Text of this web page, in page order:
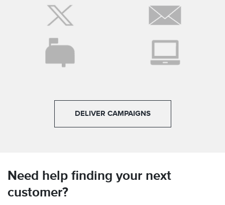
DELIVER CAMPAIGNS
Need help finding your next
customer?